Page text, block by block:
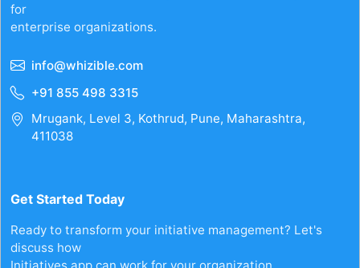
for
enterprise organizations.
info@whizible.com
+91 855 498 3315
Mrugank, Level 3, Kothrud, Pune, Maharashtra,
411038
Get Started Today
Ready to transform your initiative management? Let's
discuss how